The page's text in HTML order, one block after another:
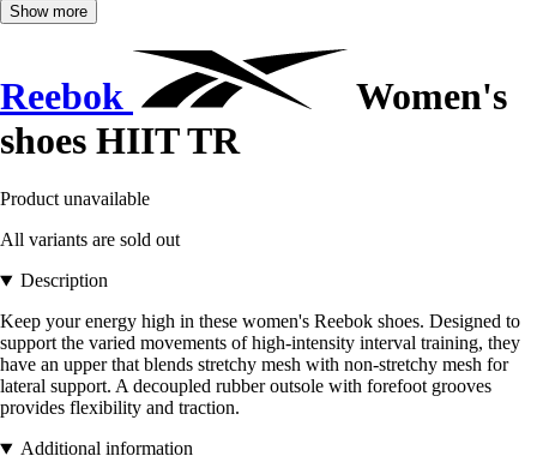
Show more
Reebok
Women's
shoes HIIT TR
Product unavailable
All variants are sold out
Description
Keep your energy high in these women's Reebok shoes. Designed to
support the varied movements of high-intensity interval training, they
have an upper that blends stretchy mesh with non-stretchy mesh for
lateral support. A decoupled rubber outsole with forefoot grooves
provides flexibility and traction.
Additional information